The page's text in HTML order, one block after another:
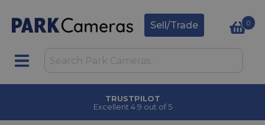
Sell/Trade 0
CLICK & COLLECT
in under 2 hours